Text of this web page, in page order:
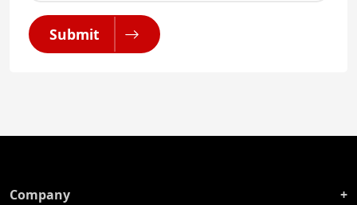
Submit
Company